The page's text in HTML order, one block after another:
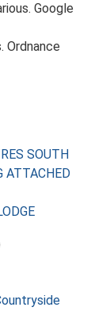
Google
Ordnance
SOUTH
ATTACHED